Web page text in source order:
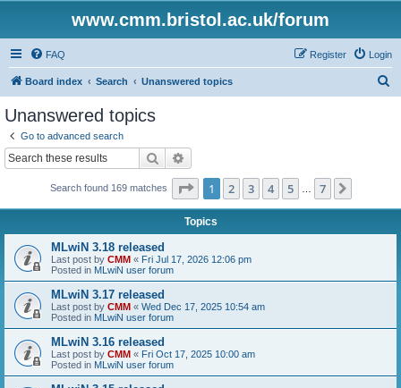
www.cmm.bristol.ac.uk/forum
FAQ Login
Register
Board index Search Unanswered topics
Unanswered topics
Go to advanced search
Search
Search found 169 matches Page 1of 7
1 2 3 4 5 7
Topics
MLwiN 3.18 released
Last post by CMM « Fri Jul 17, 2026 12:06 pm
Posted in MLwiN user forum
MLwiN 3.17 released
Last post by CMM « Wed Dec 17, 2025 10:54 am
Posted in MLwiN user forum
MLwiN 3.16 released
Last post by CMM « Fri Oct 17, 2025 10:00 am
Posted in MLwiN user forum